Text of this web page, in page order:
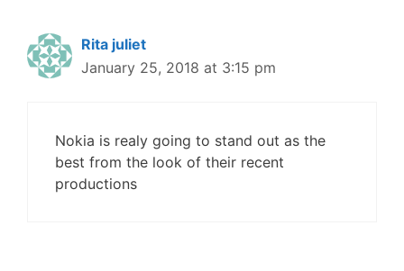
Rita juliet
January 25, 2018 at 3:15 pm
Nokia is realy going to stand out as the
best from the look of their recent
productions